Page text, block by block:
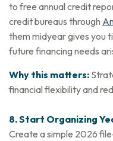
to free annual credit
credit bureaus through
them midyear gives you
future financing needs
Why this matters:
financial flexibility and
8. Start Organizing
Create a simple 2026